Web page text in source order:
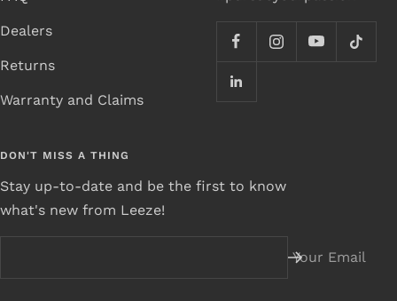
Dealers
Returns
Warranty and Claims
DON'T MISS A THING
Stay up-to-date and be the first to know
what's new from Leeze!
Your Email